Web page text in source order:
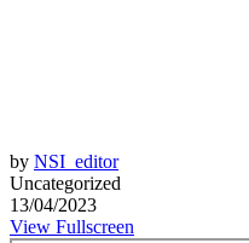
by NSI_editor
Uncategorized
13/04/2023
View Fullscreen